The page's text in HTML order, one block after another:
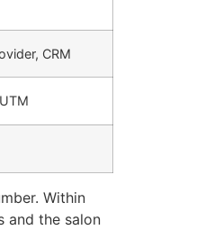
CRM
Within
and the salon